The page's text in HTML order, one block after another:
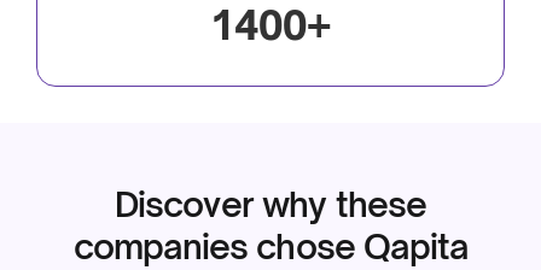
1400+
Discover why these
companies chose Qapita